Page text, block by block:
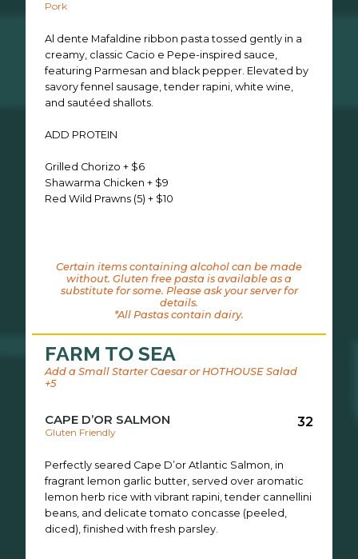
Pork
Al dente Mafaldine ribbon pasta tossed gently in a
creamy, classic Cacio e Pepe-inspired sauce,
featuring Parmesan and black pepper. Elevated by
savory fennel sausage, tender rapini, white wine,
and sautéed shallots.
ADD PROTEIN
Grilled Chorizo + $6
Shawarma Chicken + $9
Red Wild Prawns (5) + $10
Certain items containing alcohol can be made
without. Gluten free pasta is available as a
substitute for some. Please ask your server for
details.
*All Pastas contain dairy.
FARM TO SEA
Add a Small Starter Caesar or HOTHOUSE Salad
+5
CAPE D’OR SALMON
Gluten Friendly
32
Perfectly seared Cape D’or Atlantic Salmon, in
fragrant lemon garlic butter, served over aromatic
lemon herb rice with vibrant rapini, tender cannellini
beans, and delicate tomato concasse (peeled,
diced), finished with fresh parsley.